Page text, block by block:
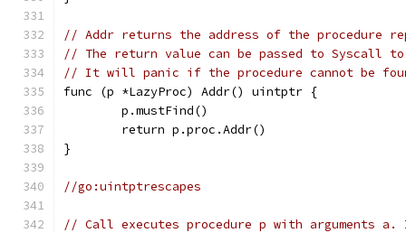
// Addr returns the address of the procedure
// The return value can be passed to Syscall
// It will panic if the procedure cannot be
func (p *LazyProc) Addr() uintptr {
	p.mustFind()
	return p.proc.Addr()
}
//go:uintptrescapes
// Call executes procedure p with arguments